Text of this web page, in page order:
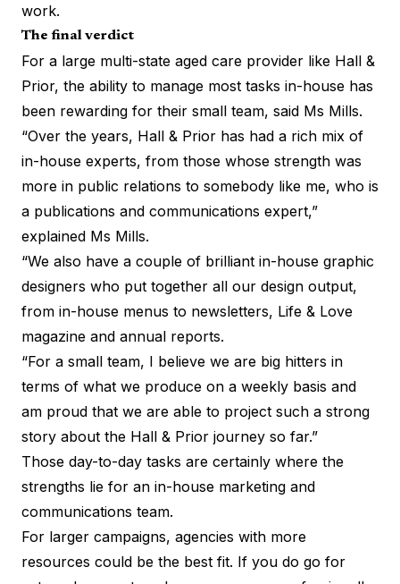
work.
The final verdict
For a large multi-state aged care provider like Hall &
Prior, the ability to manage most tasks in-house has
been rewarding for their small team, said Ms Mills.
“Over the years, Hall & Prior has had a rich mix of
in-house experts, from those whose strength was
more in public relations to somebody like me, who is
a publications and communications expert,”
explained Ms Mills.
“We also have a couple of brilliant in-house graphic
designers who put together all our design output,
from in-house menus to newsletters, Life & Love
magazine and annual reports.
“For a small team, I believe we are big hitters in
terms of what we produce on a weekly basis and
am proud that we are able to project such a strong
story about the Hall & Prior journey so far.”
Those day-to-day tasks are certainly where the
strengths lie for an in-house marketing and
communications team.
For larger campaigns, agencies with more
resources could be the best fit. If you do go for